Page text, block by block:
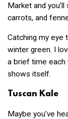
Market and
carrots, and
Catching my eye
winter green. I
a brief time each
shows itself.
Tuscan Kale
Maybe you’ve